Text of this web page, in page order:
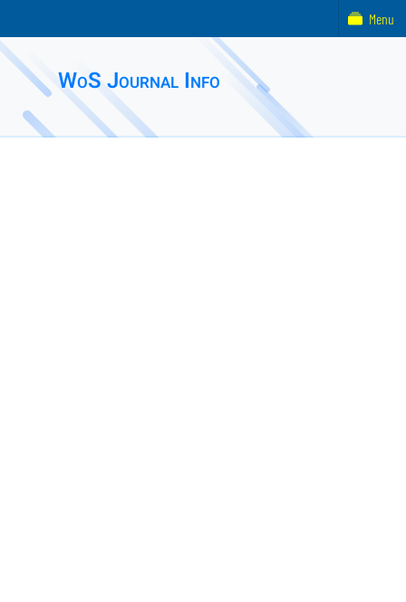
WoS Journal Info
Menu